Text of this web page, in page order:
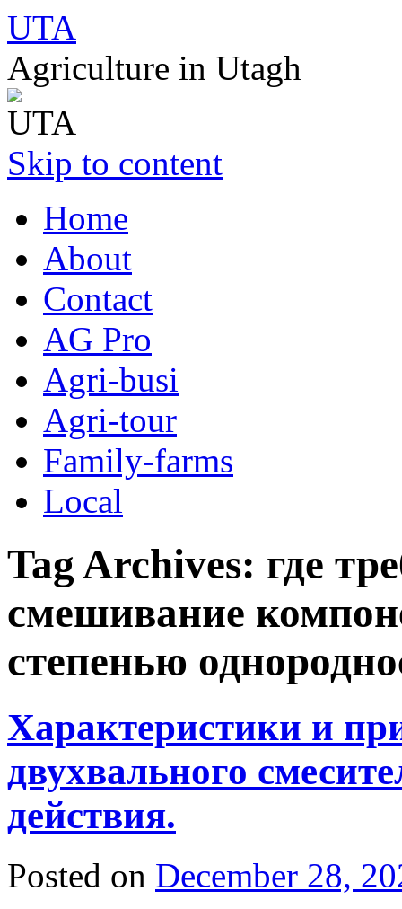
UTA
Agriculture in Utagh
Skip to content
Home
About
Contact
AG Pro
Agri-busi
Agri-tour
Family-farms
Local
Tag Archives: где
смешивание
степенью
Характеристики и
двухвального
действия.
Posted on December 28,